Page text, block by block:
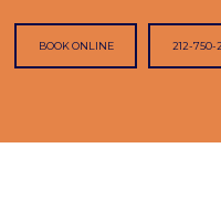
BOOK ONLINE 212-750-